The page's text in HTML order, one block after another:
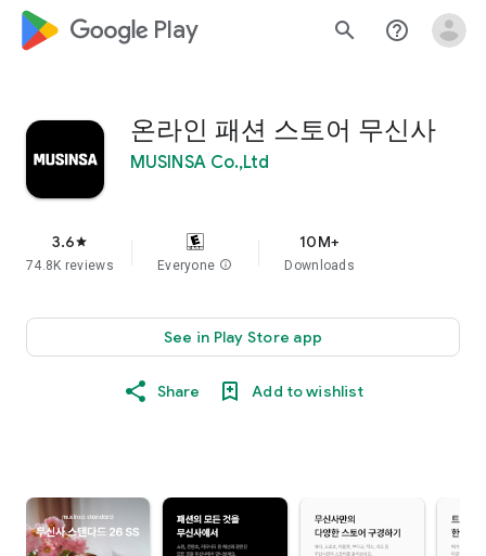
google_logo Play search help_outline
온라인 패션 스토어 무신사
MUSINSA Co.,Ltd
3.6star
74.8K reviews Everyone info
10M+
Downloads
See in Play Store app
Share Add to wishlist